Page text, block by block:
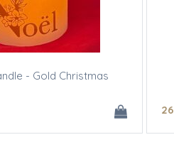
- Gold Christmas
26